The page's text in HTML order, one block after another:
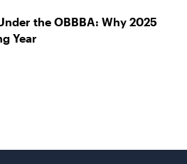
the OBBBA: Why 2025
Year